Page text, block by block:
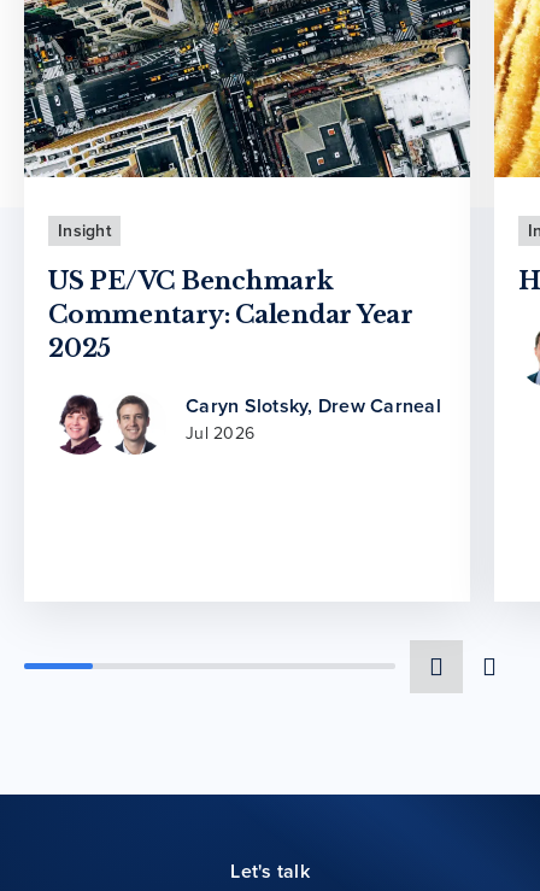
Insight
US PE/VC Benchmark
Commentary: Calendar Year
2025
Caryn Slotsky, Drew Carneal
Jul 2026
Let's talk